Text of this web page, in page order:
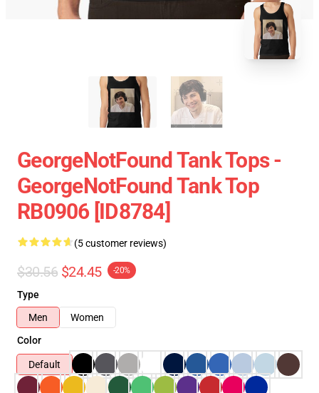
GeorgeNotFound Tank Tops -
GeorgeNotFound Tank Top
RB0906 [ID8784]
(5 customer reviews)
$30.56 $24.45 -20%
Type
Men
Women
Color
Default